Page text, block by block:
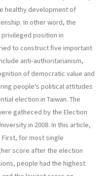
healthy development of
In other word, the
position in
to construct five important
anti-authoritarianism,
of democratic value and
people's political attitudes
election in Taiwan. The
gatheced by the Election
in 2008. In this article,
for most single
score after the election
people had the highest